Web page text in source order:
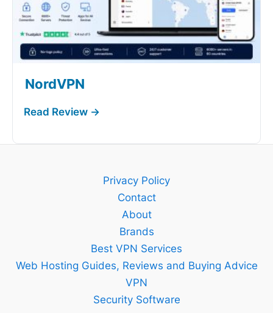
NordVPN
Privacy Policy
Contact
About
Brands
Best VPN Services
Web Hosting Guides, Reviews and Buying Advice
VPN
Security Software